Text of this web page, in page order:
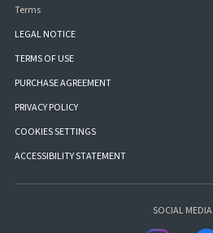
Terms
LEGAL NOTICE
TERMS OF USE
PURCHASE AGREEMENT
PRIVACY POLICY
COOKIES SETTINGS
ACCESSIBILITY STATEMENT
SOCIAL MEDIA